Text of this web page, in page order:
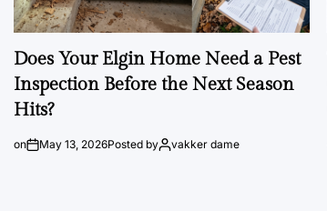
Does Your Elgin Home Need a Pest
Inspection Before the Next Season
Hits?
on May 13, 2026Posted by vakker dame